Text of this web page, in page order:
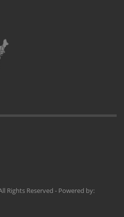
Rights Reserved - Powered by: